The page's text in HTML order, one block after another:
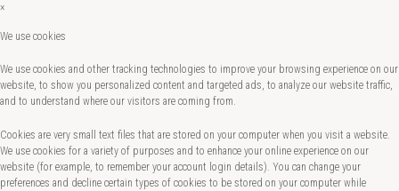
×
We use cookies
We use cookies and other tracking technologies to improve your browsing experience on our
website, to show you personalized content and targeted ads, to analyze our website traffic,
and to understand where our visitors are coming from.
Cookies are very small text files that are stored on your computer when you visit a website.
We use cookies for a variety of purposes and to enhance your online experience on our
website (for example, to remember your account login details). You can change your
preferences and decline certain types of cookies to be stored on your computer while